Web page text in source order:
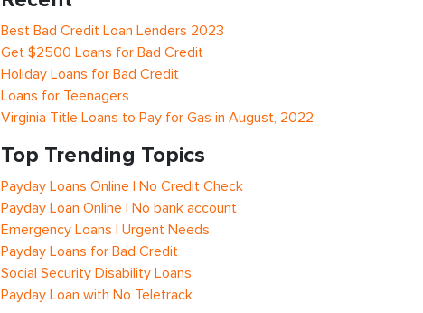
Best Bad Credit Loan Lenders 2023
Get $2500 Loans for Bad Credit
Holiday Loans for Bad Credit
Loans for Teenagers
Virginia Title Loans to Pay for Gas in August, 2022
Top Trending Topics
Payday Loans Online | No Credit Check
Payday Loan Online | No bank account
Emergency Loans | Urgent Needs
Payday Loans for Bad Credit
Social Security Disability Loans
Payday Loan with No Teletrack